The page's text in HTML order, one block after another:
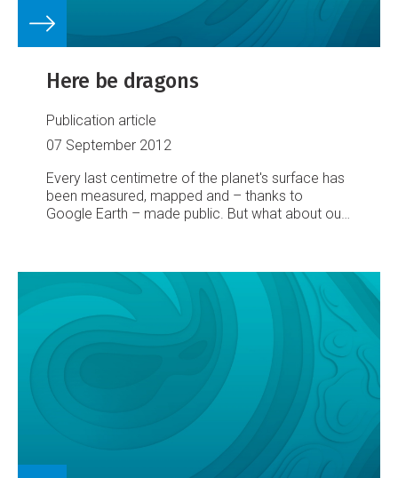
Here be dragons
Publication article
07 September 2012
Every last centimetre of the planet's surface has
been measured, mapped and – thanks to
Google Earth – made public. But what about our